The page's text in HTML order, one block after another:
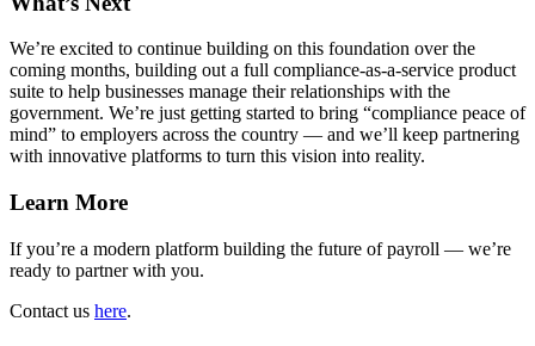
We’re excited to continue building on this foundation over the
coming months, building out a full compliance-as-a-service product
suite to help businesses manage their relationships with the
government. We’re just getting started to bring “compliance peace of
mind” to employers across the country — and we’ll keep partnering
with innovative platforms to turn this vision into reality.
Learn More
If you’re a modern platform building the future of payroll — we’re
ready to partner with you.
Contact us here.